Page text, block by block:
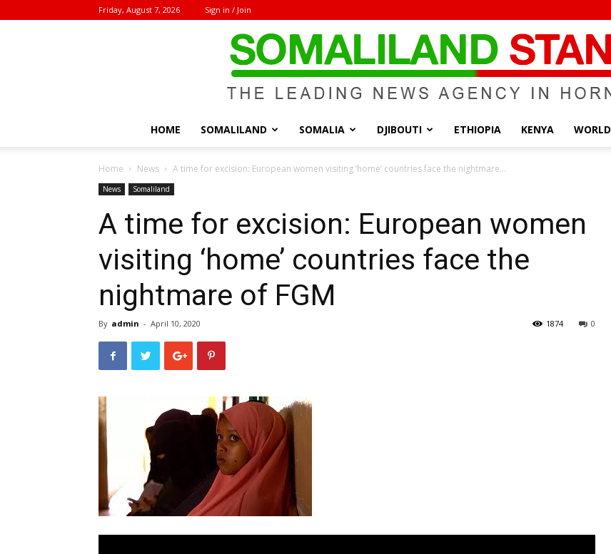
Friday, August 7, 2026 Sign in / Join
Standard
HOME SOMALILAND SOMALIA DJIBOUTI ETHIOPIA KENYA WORLD
Home News A time for excision: European women visiting ‘home’ countries face the nightmare...
News Somaliland
A time for excision: European women
visiting ‘home’ countries face the
nightmare of FGM
By admin - April 10, 2020 0
1874